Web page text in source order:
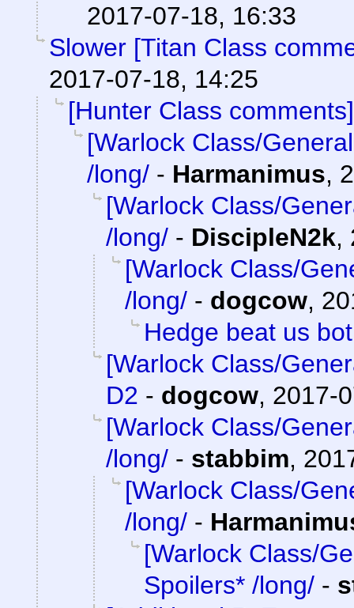
2017-07-18, 16:33
Slower [Titan Class
2017-07-18, 14:25
[Hunter Class comments]
[Warlock Class/
/long/ - Harmanimus,
[Warlock Class/
/long/ - DiscipleN2k,
[Warlock Class/
/long/ - dogcow,
Hedge beat us
[Warlock Class/
D2 - dogcow, 2017-
[Warlock Class/
/long/ - stabbim,
[Warlock Class/
/long/ -
[Warlock Class/
Spoilers* /long/ -